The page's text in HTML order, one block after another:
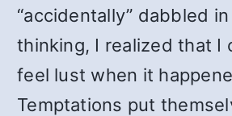
“accidentally” dabbled
thinking, I realized that I
feel lust when it
Temptations put